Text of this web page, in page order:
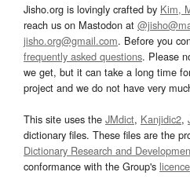
Jisho.org is lovingly crafted by Kim,
reach us on Mastodon at
jisho.org@gmail.com. Before you
frequently asked questions. Please
we get, but it can take a long time
project and we do not have very
This site uses the JMdict, Kanjidic2,
dictionary files. These files are the
Dictionary Research and
conformance with the Group's licence